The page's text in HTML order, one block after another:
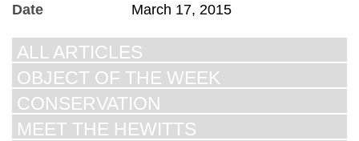
Date
March 17, 2015
ALL ARTICLES
OBJECT OF THE WEEK
CONSERVATION
MEET THE HEWITTS